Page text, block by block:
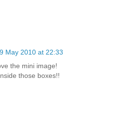
May 2010 at 22:33
the mini image!
those boxes!!